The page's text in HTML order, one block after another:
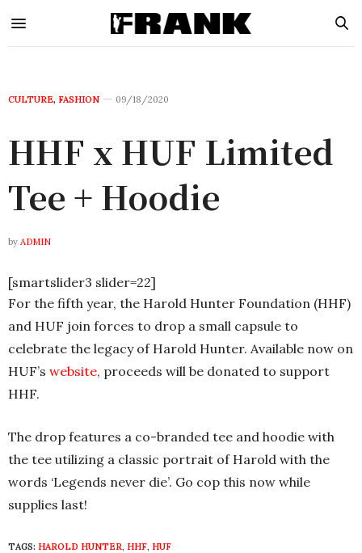
CULTURE, FASHION 09/18/2020
HHF x HUF Limited
Tee + Hoodie
by ADMIN
[smartslider3 slider=22]
For the fifth year, the Harold Hunter Foundation (HHF)
and HUF join forces to drop a small capsule to
celebrate the legacy of Harold Hunter. Available now on
HUF’s website, proceeds will be donated to support
HHF.
The drop features a co-branded tee and hoodie with
the tee utilizing a classic portrait of Harold with the
words ‘Legends never die’. Go cop this now while
supplies last!
TAGS: HAROLD HUNTER, HHF, HUF